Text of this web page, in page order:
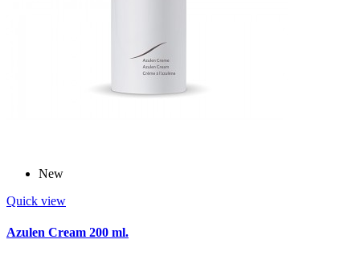
New
Quick view
Azulen Cream 200 ml.